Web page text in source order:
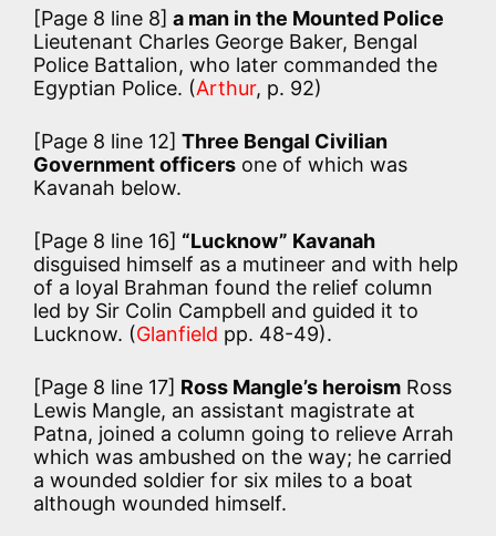
[Page 8 line 8] a man in the Mounted Police
Lieutenant Charles George Baker, Bengal
Police Battalion, who later commanded the
Egyptian Police. (Arthur, p. 92)
[Page 8 line 12] Three Bengal Civilian
Government officers one of which was
Kavanah below.
[Page 8 line 16] “Lucknow” Kavanah
disguised himself as a mutineer and with help
of a loyal Brahman found the relief column
led by Sir Colin Campbell and guided it to
Lucknow. (Glanfield pp. 48-49).
[Page 8 line 17] Ross Mangle’s heroism Ross
Lewis Mangle, an assistant magistrate at
Patna, joined a column going to relieve Arrah
which was ambushed on the way; he carried
a wounded soldier for six miles to a boat
although wounded himself.